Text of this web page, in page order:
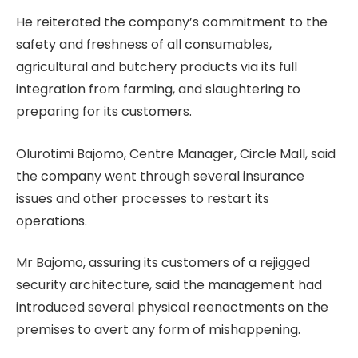
He reiterated the company’s commitment to the
safety and freshness of all consumables,
agricultural and butchery products via its full
integration from farming, and slaughtering to
preparing for its customers.
Olurotimi Bajomo, Centre Manager, Circle Mall, said
the company went through several insurance
issues and other processes to restart its
operations.
Mr Bajomo, assuring its customers of a rejigged
security architecture, said the management had
introduced several physical reenactments on the
premises to avert any form of mishappening.